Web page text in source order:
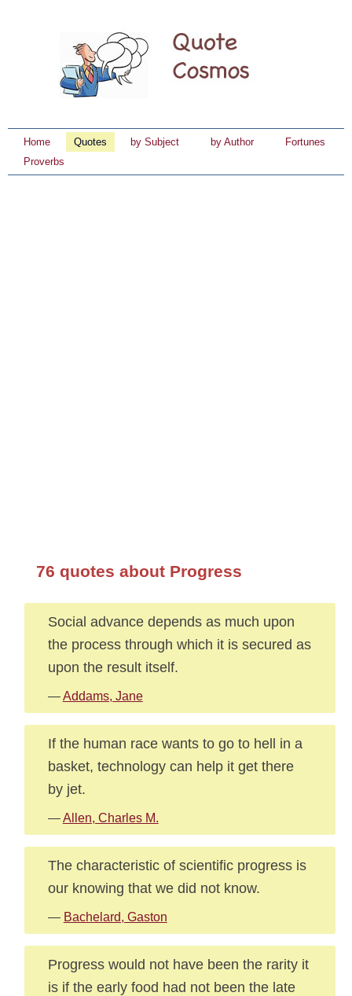
Home Quotes by Subject by Author
Fortunes
Proverbs
76 quotes about Progress
Social advance depends as much upon
the process through which it is secured as
upon the result itself.
—Addams, Jane
If the human race wants to go to hell in a
basket, technology can help it get there
by jet.
—Allen, Charles M.
The characteristic of scientific progress is
our knowing that we did not know.
— Bachelard, Gaston
Progress would not have been the rarity it
is if the early food had not been the late